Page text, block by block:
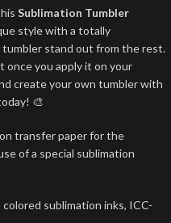
Sublimation Tumbler
style with a totally
tumbler stand out from the rest.
once you apply it on your
create your own tumbler with
🎨
transfer paper for the
of a special sublimation
sublimation inks, ICC-